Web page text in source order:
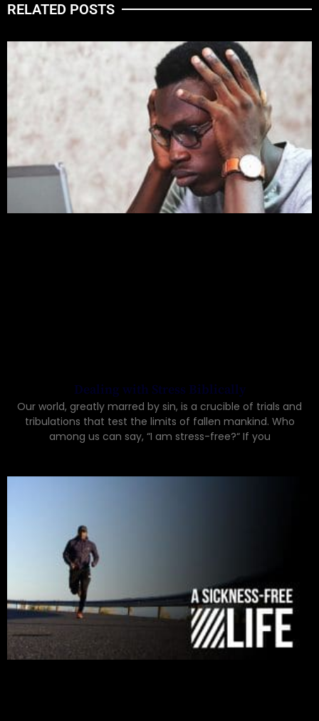
RELATED POSTS
Dealing with Stress Biblically
Our world, greatly marred by sin, is a crucible of trials and
tribulations that test the limits of fallen mankind. Who
among us can say, “I am stress-free?“ If you